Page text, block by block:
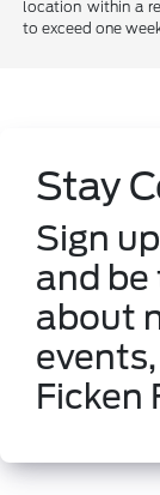
location within a
to exceed one
Stay
Sign
and
about
Ficken